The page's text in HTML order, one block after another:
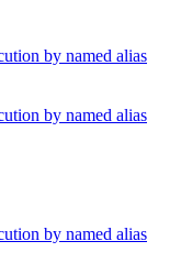
by named alias
by named alias
by named alias